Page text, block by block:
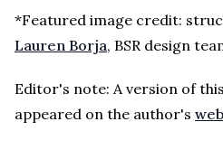
*Featured image credit:
Lauren Borja, BSR design
Editor's note: A version of
appeared on the author's